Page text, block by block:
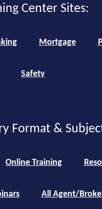
Center Sites:
Mortgage
Safety
Format &
Online Training
All Agent/